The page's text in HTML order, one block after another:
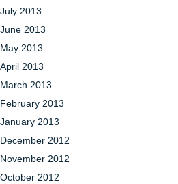
July 2013
June 2013
May 2013
April 2013
March 2013
February 2013
January 2013
December 2012
November 2012
October 2012